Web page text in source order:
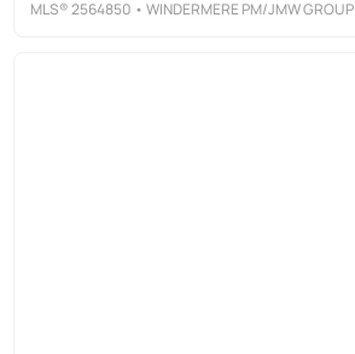
MLS®2564850 • WINDERMERE PM/JMW GROUP